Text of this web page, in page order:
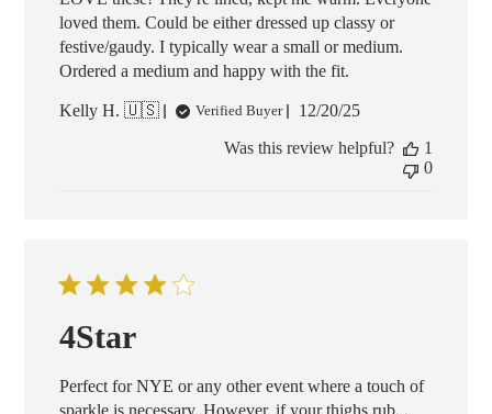
loved them. Could be either dressed up classy or
festive/gaudy. I typically wear a small or medium.
Ordered a medium and happy with the fit.
Kelly H. 🇺🇸 Verified Buyer
Published
12/20/25
Was this review helpful?
1
0
4Star
Perfect for NYE or any other event where a touch of